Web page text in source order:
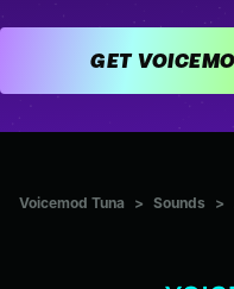
Voicemod Tuna > Sounds >